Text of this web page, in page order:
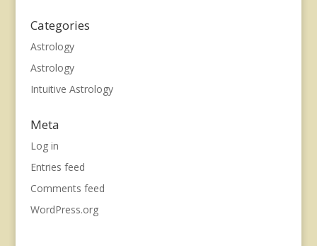
Categories
Astrology
Astrology
Intuitive Astrology
Meta
Log in
Entries feed
Comments feed
WordPress.org